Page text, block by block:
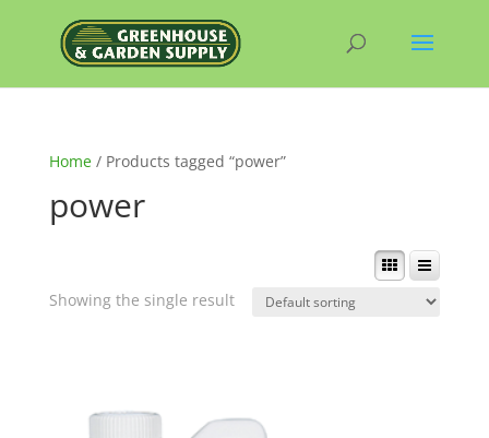
Home/ Products tagged “power”
power
Showing the single result